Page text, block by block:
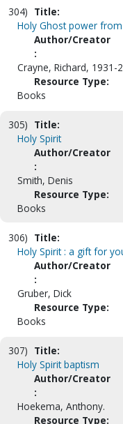
304) Title:
Holy Ghost power
Author/Creator
:
Crayne, Richard, 1931-
Resource Type:
Books
305) Title:
Holy Spirit
Author/Creator
:
Smith, Denis
Resource Type:
Books
306) Title:
Holy Spirit : a gift for
Author/Creator
:
Gruber, Dick
Resource Type:
Books
307) Title:
Holy Spirit baptism
Author/Creator
:
Hoekema, Anthony.
Resource Type: